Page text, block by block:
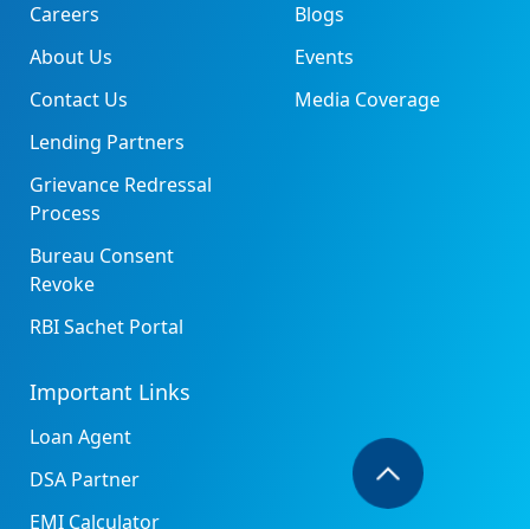
Careers
About Us
Contact Us
Lending Partners
Grievance Redressal
Process
Bureau Consent
Revoke
RBI Sachet Portal
Blogs
Events
Media Coverage
Important Links
Loan Agent
DSA Partner
EMI Calculator